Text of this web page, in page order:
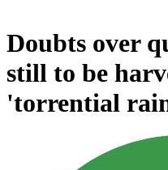
Doubts over
still to be
'torrential